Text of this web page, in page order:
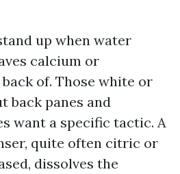
up when water
calcium or
of. Those white or
back panes and
want a specific tactic. A
quite often citric or
dissolves the